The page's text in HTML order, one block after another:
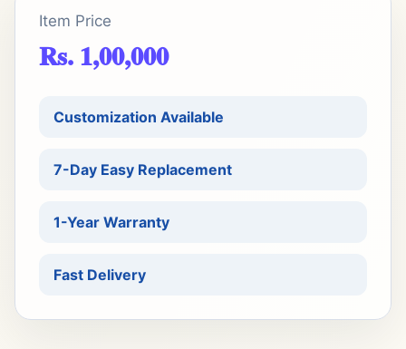
Item Price
Rs. 1,00,000
Customization Available
7-Day Easy Replacement
1-Year Warranty
Fast Delivery